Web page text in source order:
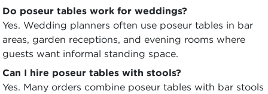
Do poseur tables work for weddings?
Yes. Wedding planners often use poseur tables in bar
areas, garden receptions, and evening rooms where
guests want informal standing space.
Can I hire poseur tables with stools?
Yes. Many orders combine poseur tables with bar stools